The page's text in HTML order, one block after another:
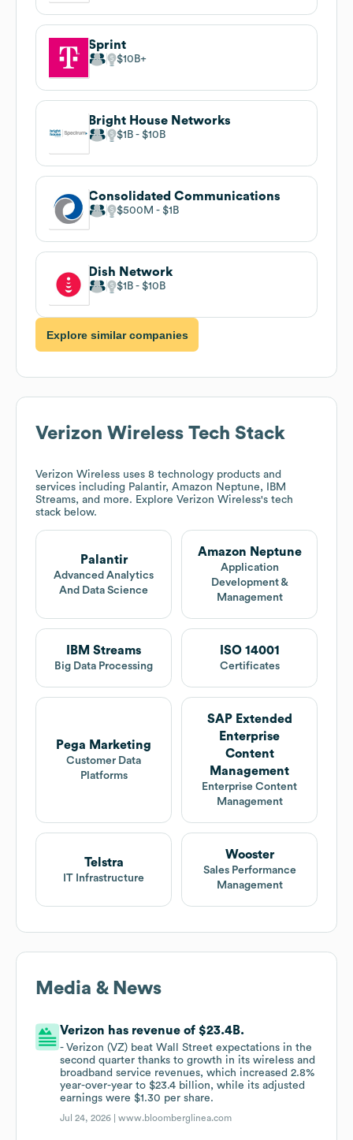
Sprint
$10B
Bright House Networks
$1B $10B
Consolidated Communications
$500M $1B
Dish Network
$1B $10B
Explore similar companies
Verizon Wireless Tech Stack
Verizon Wireless uses 8 technology products and
services including Palantir, Amazon Neptune, IBM
Streams, and more. Explore Verizon Wireless's tech
stack below.
Palantir
Advanced Analytics
And Data Science
Amazon Neptune
Application
Development &
Management
IBM Streams
Big Data Processing
ISO 14001
Certificates
Pega Marketing
Customer Data
Platforms
SAP Extended
Enterprise
Content
Management
Enterprise Content
Management
Telstra
IT Infrastructure
Wooster
Sales Performance
Management
Media & News
Verizon has revenue of $23.4B.
- Verizon (VZ) beat Wall Street expectations in the
second quarter thanks to growth in its wireless and
broadband service revenues, which increased 2.8%
year-over-year to $23.4 billion, while its adjusted
earnings were $1.30 per share.
Jul 24, 2026 |www.bloomberglinea.com